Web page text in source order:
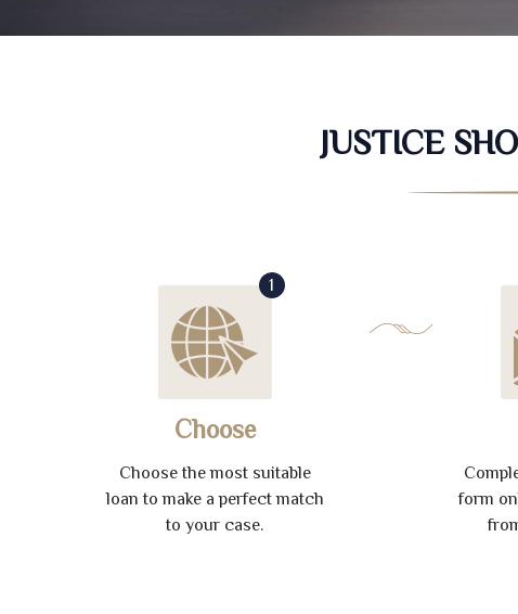
JUSTICE
1
Choose
Choose the most suitable
loan to make a perfect match
to your case.
form